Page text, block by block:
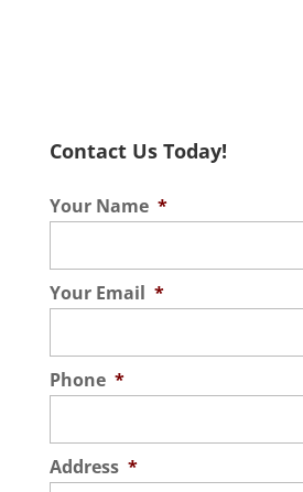
Contact Us Today!
Your Name *
Your Email *
Phone *
Address *